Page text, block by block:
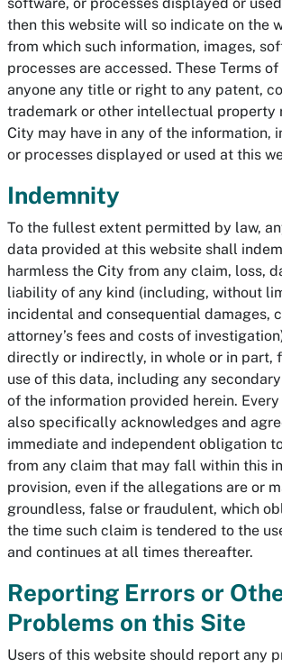
then this website will so indicate on the
from which such information, images,
processes are accessed. These Terms
anyone any title or right to any patent,
trademark or other intellectual property
City may have in any of the information,
or processes displayed or used at this
Indemnity
To the fullest extent permitted by law,
data provided at this website shall
harmless the City from any claim, loss,
liability of any kind (including, without
incidental and consequential damages,
attorney’s fees and costs of
directly or indirectly, in whole or in part,
use of this data, including any
of the information provided herein.
also specifically acknowledges and
immediate and independent obligation
from any claim that may fall within this
provision, even if the allegations are or
groundless, false or fraudulent, which
the time such claim is tendered to the
and continues at all times thereafter.
Reporting Errors or
Problems on this Site
Users of this website should report any